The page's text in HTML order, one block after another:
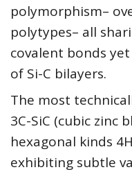
polymorphism–
polytypes– all
covalent bonds
of Si-C bilayers.
The most
3C-SiC (cubic zinc
hexagonal kinds
exhibiting subtle